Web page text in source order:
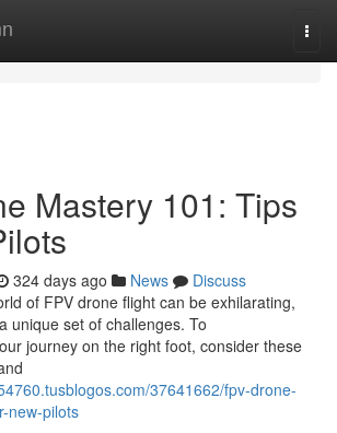
Mastery 101: Tips
324 days ago News
Discuss
of FPV drone flight can be exhilarating,
unique set of challenges. To
journey on the right foot, consider these
37641662/fpv-drone-
new-pilots